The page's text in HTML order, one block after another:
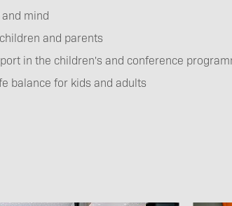
mind
and parents
in the children's and conference
balance for kids and adults